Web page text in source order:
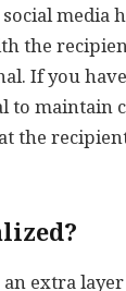
media
the
If you
maintain
the
extra